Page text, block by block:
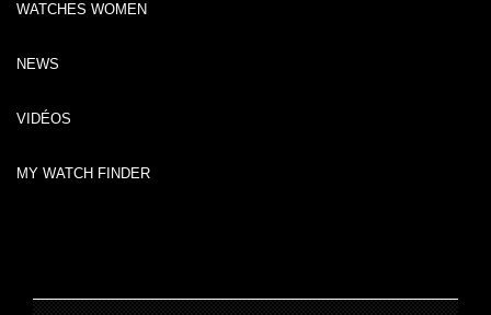
WATCHES WOMEN
NEWS
VIDÉOS
MY WATCH FINDER